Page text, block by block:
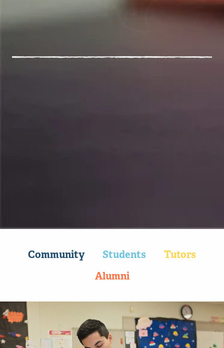
Community Students
Tutors
Alumni